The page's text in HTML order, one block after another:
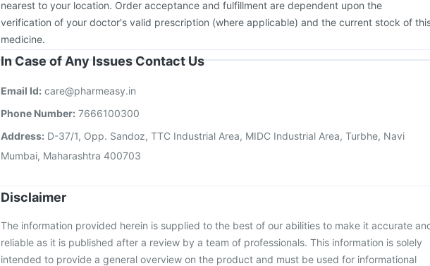
nearest to your location. Order acceptance and fulfillment are dependent upon the
verification of your doctor's valid prescription (where applicable) and the current stock of
medicine.
In Case of Any Issues Contact Us
Email Id: care@pharmeasy.in
Phone Number: 7666100300
Address: D-37/1, Opp. Sandoz, TTC Industrial Area, MIDC Industrial Area, Turbhe, Navi
Mumbai, Maharashtra 400703
Disclaimer
The information provided herein is supplied to the best of our abilities to make it accurate
reliable as it is published after a review by a team of professionals. This information is solely
intended to provide a general overview on the product and must be used for informational